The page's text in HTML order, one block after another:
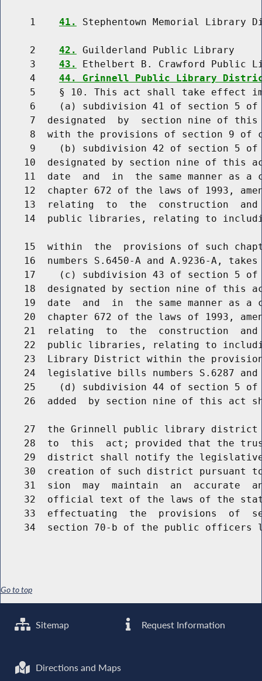
     1
41. Stephentown Memorial Library
     2
42.
Guilderland Public Library
     3
43.
Ethelbert B. Crawford Public
     4
44. Grinnell Public Library
5    § 10. This act shall take effect
6    (a) subdivision 41 of section 5
7  designated  by  section nine of
8  with the provisions of section 9 of
9    (b) subdivision 42 of section 5
10  designated by section nine of this
11  date  and  in  the same manner as a
12  chapter 672 of the laws of 1993,
13  relating  to  the  construction
14  public libraries, relating to
15  within  the  provisions of such
16  numbers S.6450-A and A.9236-A, takes
17    (c) subdivision 43 of section 5
18  designated by section nine of this
19  date  and  in  the same manner as a
20  chapter 672 of the laws of 1993,
21  relating  to  the  construction
22  public libraries, relating to
23  Library District within the
24  legislative bills numbers S.6287
25    (d) subdivision 44 of section 5
26  added  by section nine of this act
27  the Grinnell public library
28  to  this  act; provided that the
29  district shall notify the
30  creation of such district pursuant
31  sion  may  maintain  an  accurate
32  official text of the laws of the
33  effectuating  the  provisions  of
Go to top
Sitemap Request Information
Directions and Maps